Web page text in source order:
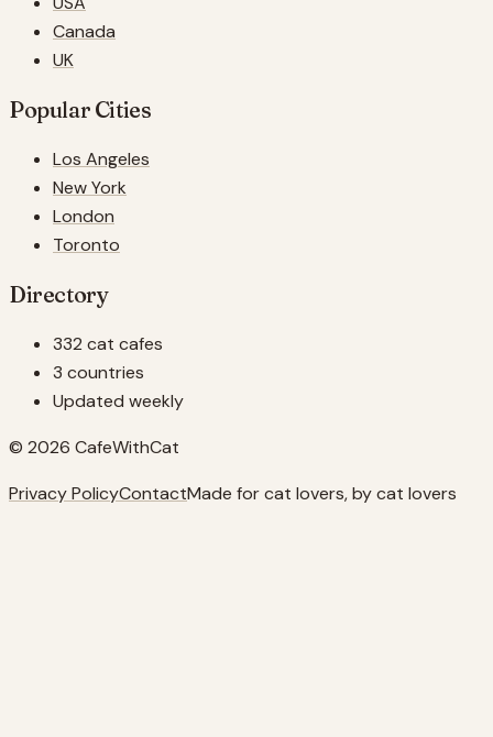
Canada
UK
Popular Cities
Los Angeles
New York
London
Toronto
Directory
332 cat cafes
3 countries
Updated weekly
© 2026 CafeWithCat
Privacy PolicyContactMade for cat lovers, by cat lovers